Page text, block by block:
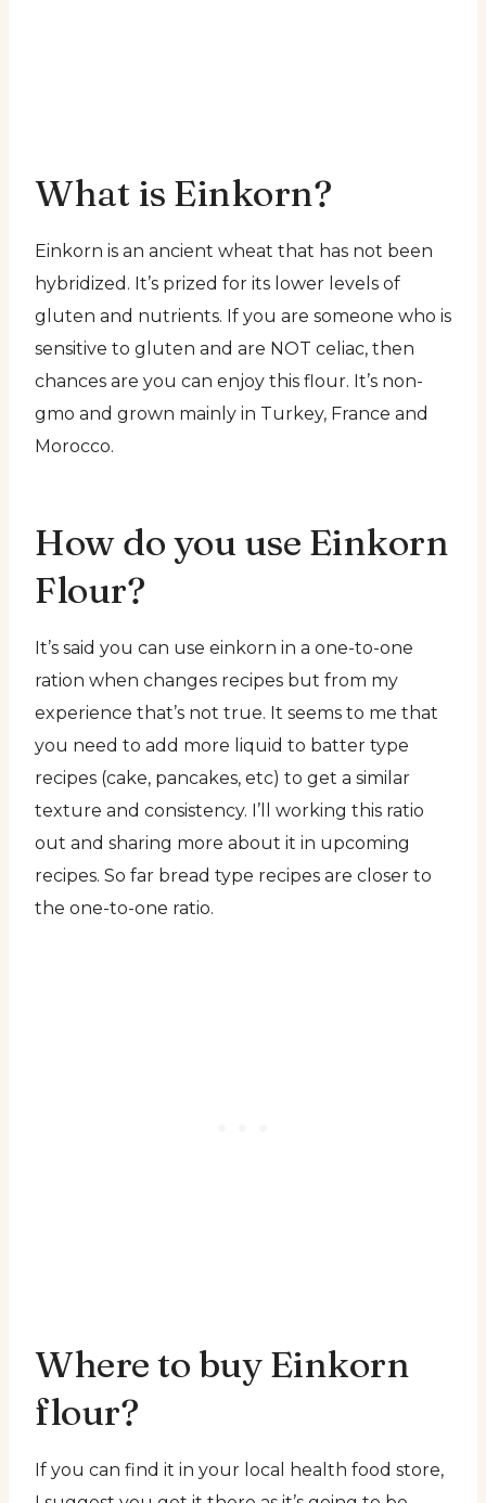
What is Einkorn?
Einkorn is an ancient wheat that has not been
hybridized. It’s prized for its lower levels of
gluten and nutrients. If you are someone who is
sensitive to gluten and are NOT celiac, then
chances are you can enjoy this flour. It’s non-
gmo and grown mainly in Turkey, France and
Morocco.
How do you use Einkorn
Flour?
It’s said you can use einkorn in a one-to-one
ration when changes recipes but from my
experience that’s not true. It seems to me that
you need to add more liquid to batter type
recipes (cake, pancakes, etc) to get a similar
texture and consistency. I’ll working this ratio
out and sharing more about it in upcoming
recipes. So far bread type recipes are closer to
the one-to-one ratio.
Where to buy Einkorn
flour?
If you can find it in your local health food store,